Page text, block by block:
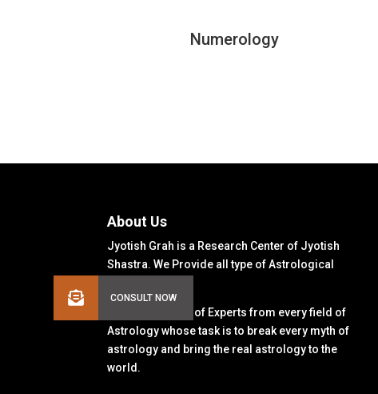
Numerology
About Us
Jyotish Grah is a Research Center of Jyotish
Shastra. We Provide all type of Astrological
We Have a Team of Experts from every field of
Astrology whose task is to break every myth of
astrology and bring the real astrology to the
world.